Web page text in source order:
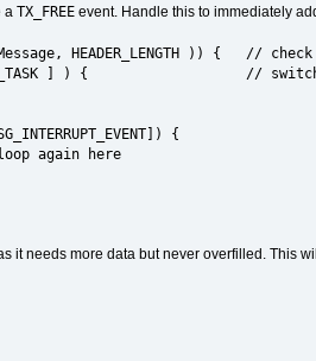
a TX_FREEevent. Handle this to immediately
HEADER_LENGTH )) { // check
] ) { // switch
{
here
it needs more data but never overfilled. This